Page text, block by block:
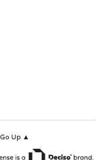
Go Up ▲